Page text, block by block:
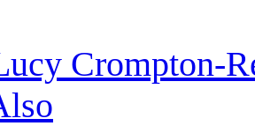
Crompton-